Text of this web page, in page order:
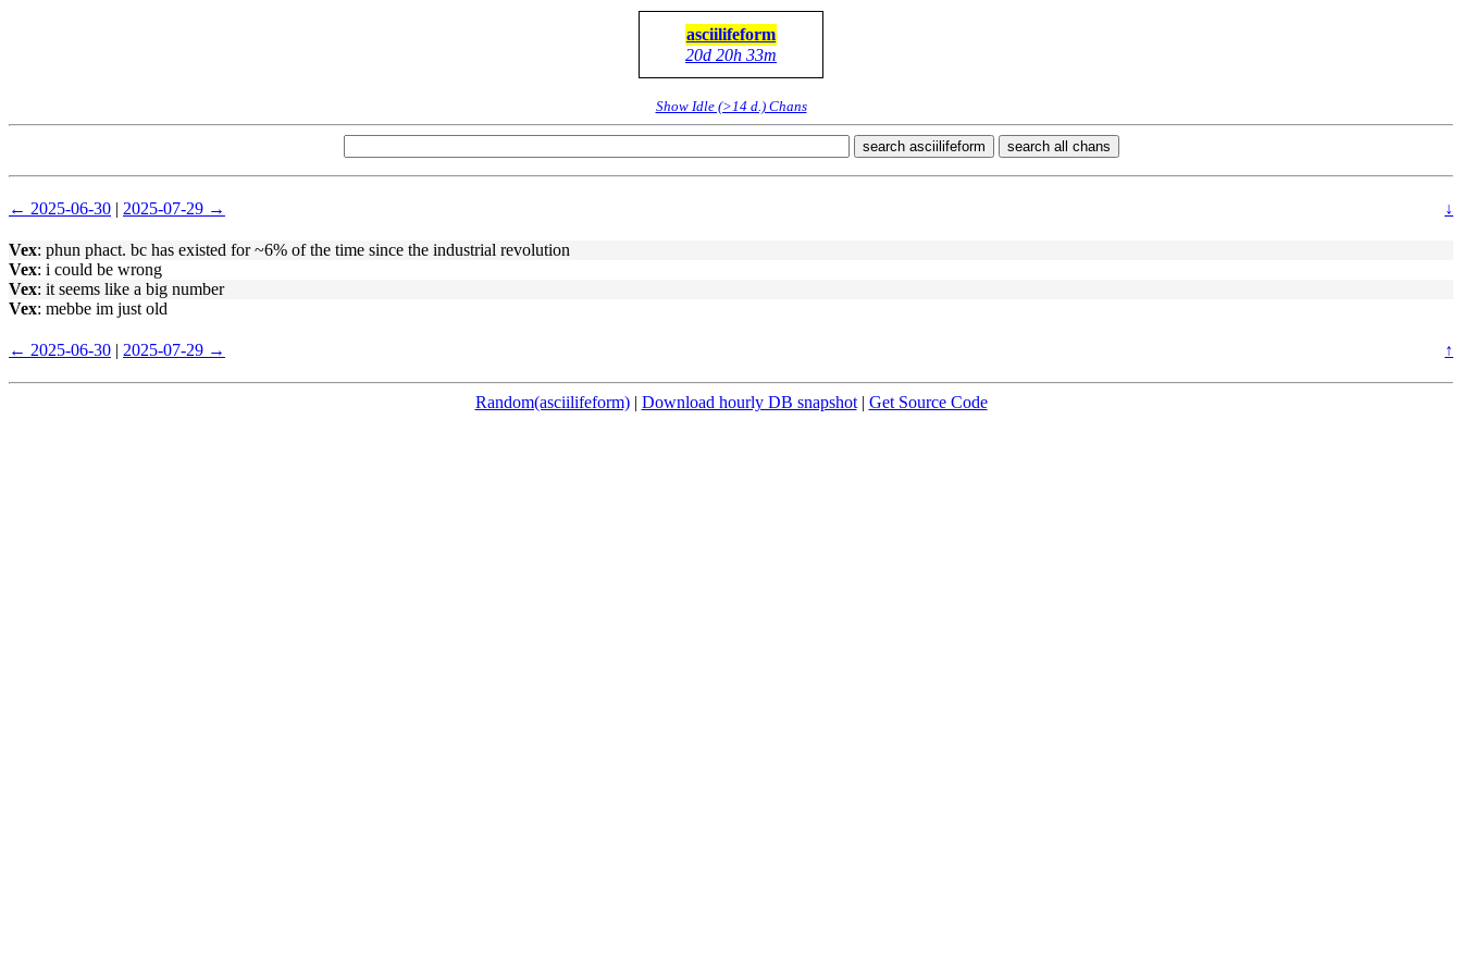
asciilifeform
20d 20h 33m
Show Idle (>14 d.) Chans
search asciilifeform search all chans
← 2025-06-30 | 2025-07-29 → ↓
Vex: phun phact. bc has existed for ~6% of the time since the industrial revolution
Vex: i could be wrong
Vex: it seems like a big number
Vex: mebbe im just old
← 2025-06-30 | 2025-07-29 → ↑
Random(asciilifeform)| Download hourly DB snapshot| Get Source Code